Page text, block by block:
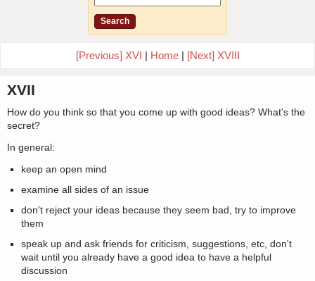
[Previous] XVI | Home| [Next] XVIII
XVII
How do you think so that you come up with good ideas? What's the
secret?
In general:
keep an open mind
examine all sides of an issue
don't reject your ideas because they seem bad, try to improve
them
speak up and ask friends for criticism, suggestions, etc, don't
wait until you already have a good idea to have a helpful
discussion